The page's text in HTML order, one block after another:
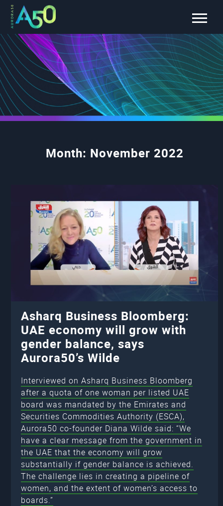
Month: November 2022
Asharq Business Bloomberg:
UAE economy will grow with
gender balance, says
Aurora50’s Wilde
Interviewed on Asharq Business Bloomberg
after a quota of one woman per listed UAE
board was mandated by the Emirates and
Securities Commodities Authority (ESCA),
Aurora50 co-founder Diana Wilde said: “We
have a clear message from the government in
the UAE that the economy will grow
substantially if gender balance is achieved.
The challenge lies in creating a pipeline of
women, and the extent of women’s access to
boards.”